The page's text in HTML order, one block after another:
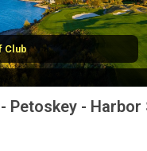
Club
Petoskey - Harbor